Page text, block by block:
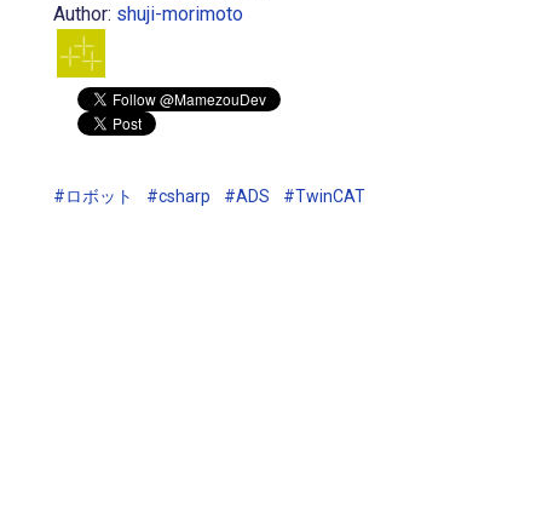
Author: shuji-morimoto
#ロボット #csharp #ADS #TwinCAT